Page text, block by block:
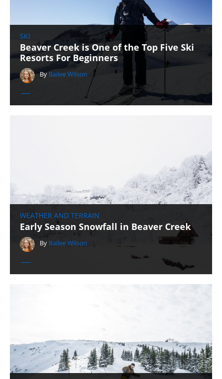
SKI
Beaver Creek is One of the Top Five Ski
Resorts For Beginners
ByBailee Wilson
WEATHER AND TERRAIN
Early Season Snowfall in Beaver Creek
By Bailee Wilson